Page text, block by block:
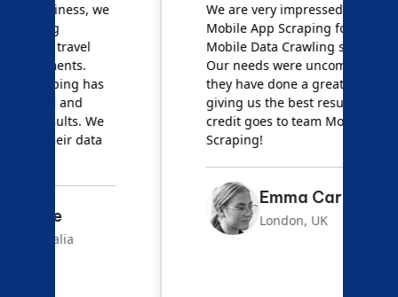
We are very impressed with
Mobile App Scraping for their
Mobile Data Crawling services.
Our needs were uncommon, but
they have done a great job
giving us the best results. Full
credit goes to team Mobile App
Scraping!
Emma Carter
London, UK